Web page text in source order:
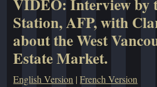
Station, AFP, with
about the West
Estate Market.
English Version |French Version